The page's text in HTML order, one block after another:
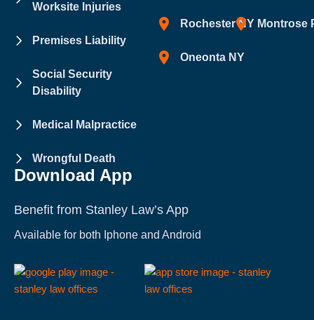
Worksite Injuries
Premises Liability
Social Security
Disability
Medical Malpractice
Wrongful Death
Rochester NY
Oneonta NY
Montrose
Download App
Benefit from Stanley Law’s App
Available for both Iphone and Android